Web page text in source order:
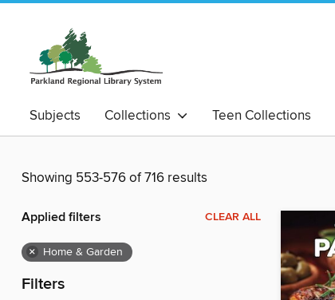
Subjects Collections Teen Collections
Showing 553-576 of 716 results
Applied filters CLEAR ALL
× Home & Garden
Filters